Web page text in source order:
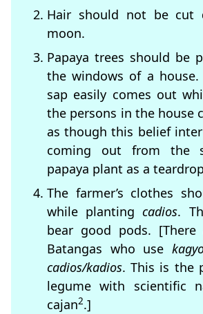
Hair should not be cut
moon.
Papaya trees should be
the windows of a house.
sap easily comes out
the persons in the house
as though this belief
coming out from the
papaya plant as a
The farmer’s clothes
while plantingcadios.
bear good pods.
Batangas who use
cadios/kadios. This is the
legume with scientific
cajan2.]